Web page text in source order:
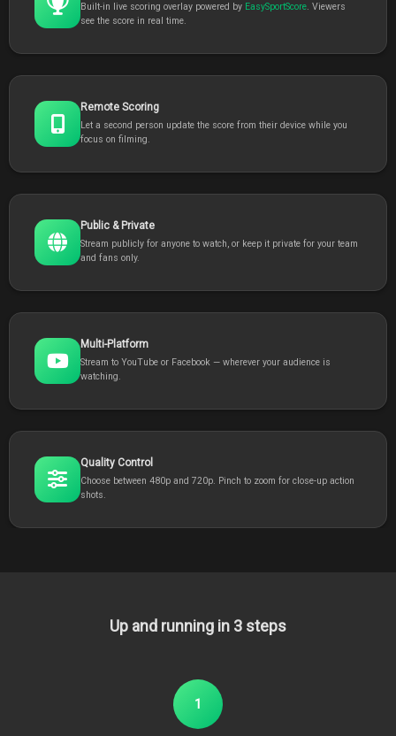
Built-in live scoring overlay powered by EasySportScore. Viewers
see the score in real time.
Remote Scoring
Let a second person update the score from their device while you
focus on filming.
Public & Private
Stream publicly for anyone to watch, or keep it private for your team
and fans only.
Multi-Platform
Stream to YouTube or Facebook — wherever your audience is
watching.
Quality Control
Choose between 480p and 720p. Pinch to zoom for close-up action
shots.
Up and running in 3 steps
1